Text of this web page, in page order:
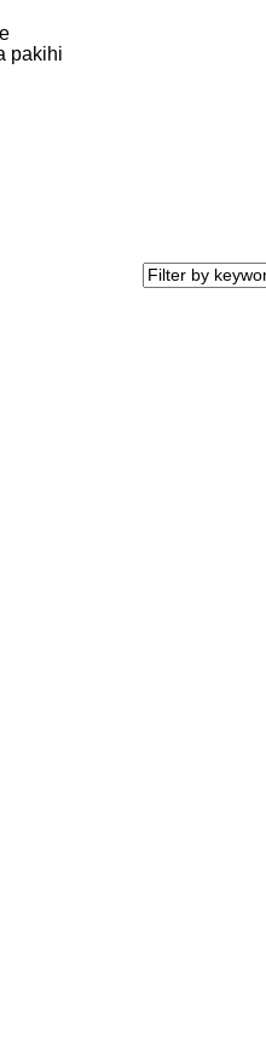
pakihi